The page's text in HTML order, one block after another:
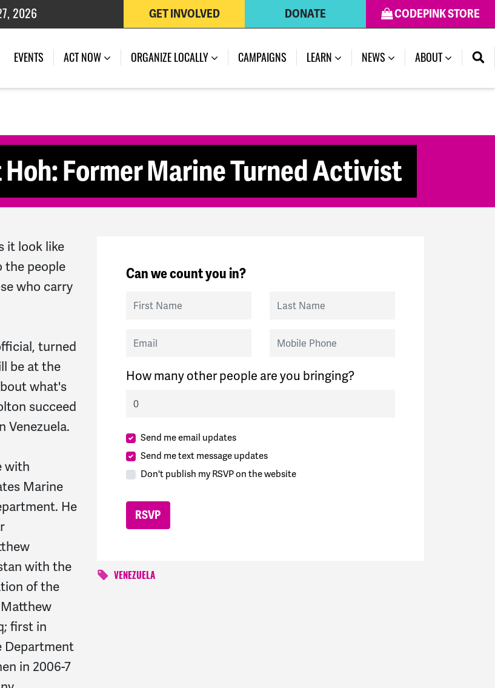
2026
7, 2026
CODEPINK STORE
DONATE
GET INVOLVED
EVENTS (CURRENT)
ACT NOW ORGANIZE LOCALLY CAMPAIGNS LEARN NEWS ABOUT
Former Marine Turned Activist
it look like
the people
who carry
turned
be at the
what's
succeed
Venezuela.
with
Marine
He
with the
of the
first in
Department
in 2006-7
Can we count you in?
First Name Last Name
Email Mobile Phone
How many other people are you bringing?
Send me email updates
Send me text message updates
Don't publish my RSVP on the website
VENEZUELA